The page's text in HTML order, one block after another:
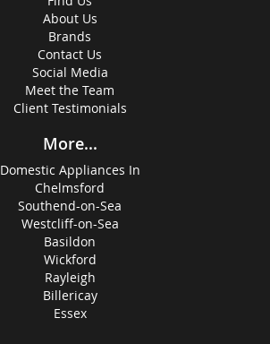
About Us
Brands
Contact Us
Social Media
Meet the Team
Client Testimonials
More...
Domestic Appliances In
Chelmsford
Southend-on-Sea
Westcliff-on-Sea
Basildon
Wickford
Rayleigh
Billericay
Essex